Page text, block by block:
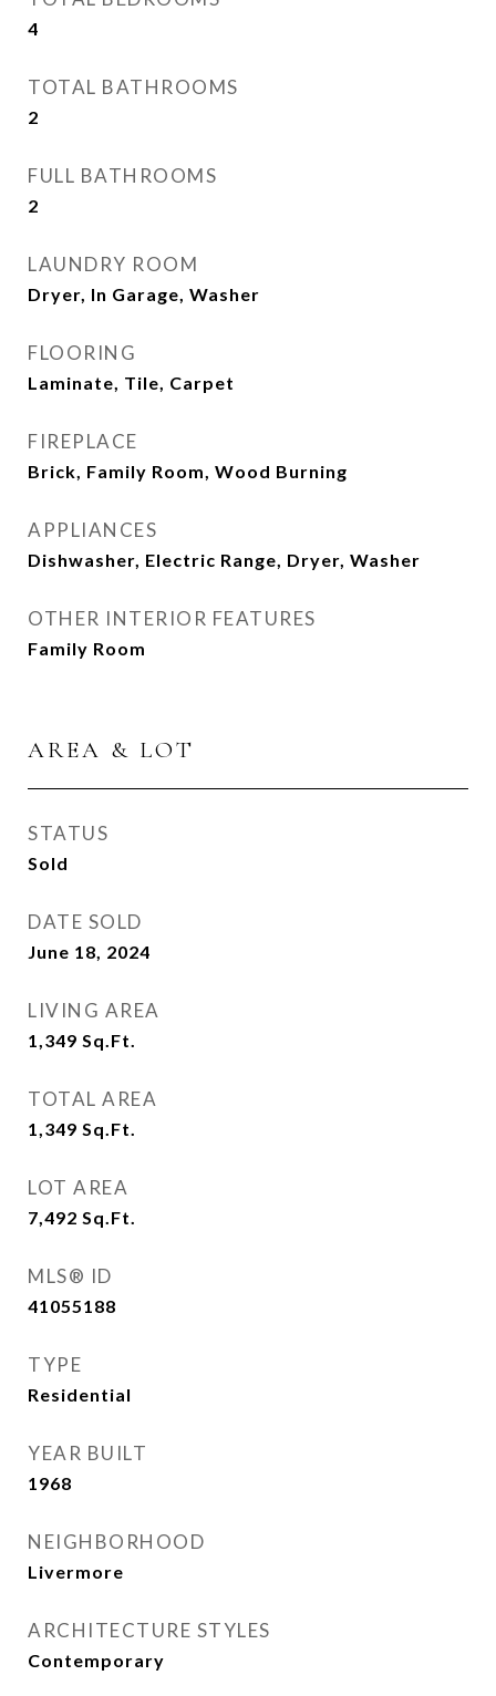
4
TOTAL BATHROOMS
2
FULL BATHROOMS
2
LAUNDRY ROOM
Dryer, In Garage, Washer
FLOORING
Laminate, Tile, Carpet
FIREPLACE
Brick, Family Room, Wood Burning
APPLIANCES
Dishwasher, Electric Range, Dryer, Washer
OTHER INTERIOR FEATURES
Family Room
AREA & LOT
STATUS
Sold
DATE SOLD
June 18, 2024
LIVING AREA
1,349 Sq.Ft.
TOTAL AREA
1,349 Sq.Ft.
LOT AREA
7,492 Sq.Ft.
MLS® ID
41055188
TYPE
Residential
YEAR BUILT
1968
NEIGHBORHOOD
Livermore
ARCHITECTURE STYLES
Contemporary